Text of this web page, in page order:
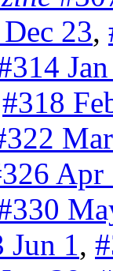
23,
#318
Apr
Jun 1,